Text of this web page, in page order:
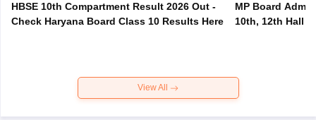
HBSE 10th Compartment Result 2026 Out -
Check Haryana Board Class 10 Results Here
MP Board
10th, 12th Hall
View All